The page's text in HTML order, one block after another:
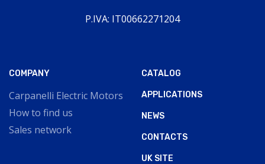
P.IVA: IT00662271204
COMPANY
Carpanelli Electric Motors
How to find us
Sales network
CATALOG
APPLICATIONS
NEWS
CONTACTS
UK SITE